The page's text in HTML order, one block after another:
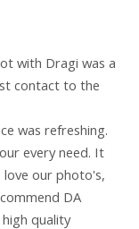
with Dragi was a
contact to the
was refreshing.
every need. It
love our photo's,
DA
quality